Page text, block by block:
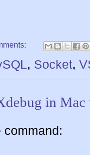
, Socket,
in
command: